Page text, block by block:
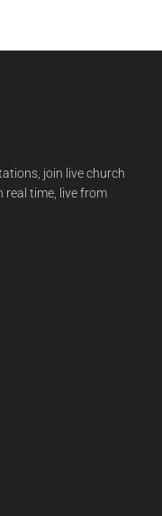
join live church
real time, live from